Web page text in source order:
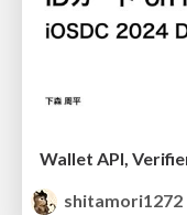
shitamori1272